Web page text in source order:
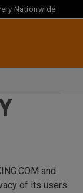
Nationwide
and
of its users